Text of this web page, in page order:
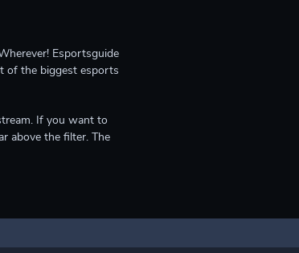
Esportsguide
of the biggest esports
If you want to
above the filter. The